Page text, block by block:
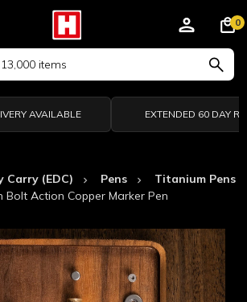
0
AVAILABLE EXTENDED 60 DAY
Carry (EDC) Pens
Titanium Pens
Bolt Action Copper Marker Pen